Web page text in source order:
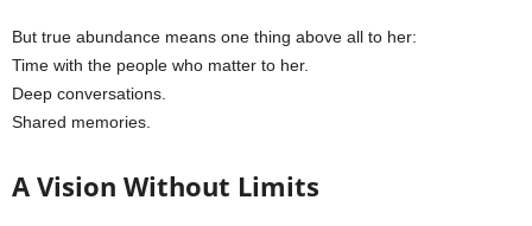
But true abundance means one thing above all to her:
Time with the people who matter to her.
Deep conversations.
Shared memories.
A Vision Without Limits